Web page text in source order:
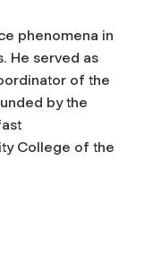
phenomena in
He served as
of the
by the
College of the